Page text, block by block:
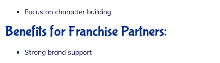
Focus on character building
Benefits for Franchise Partners:
Strong brand support